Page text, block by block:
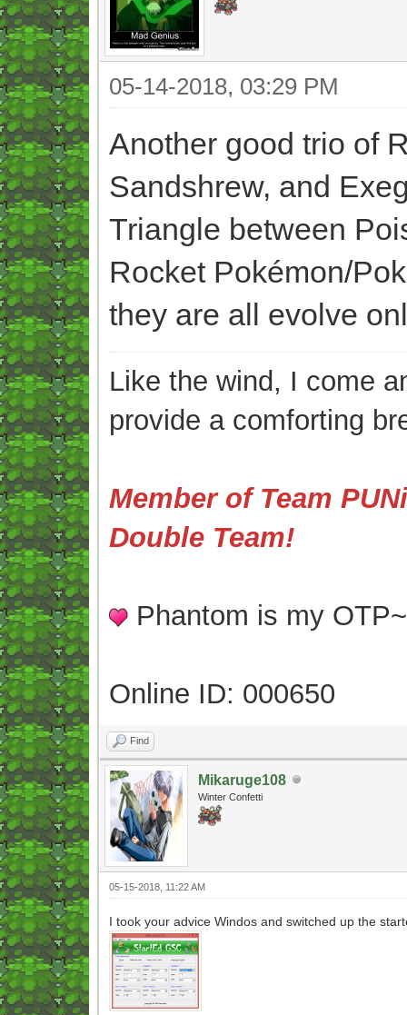
05-14-2018, 03:29 PM
Another good trio of
Sandshrew, and
Triangle between
Rocket Pokémon/
they are all evolve
Like the wind, I come
provide a comforting
Member of Team
Double Team!
Phantom is my
Online ID: 000650
Find
Mikaruge108
Winter Confetti
05-15-2018, 11:22 AM
I took your advice Windos and switched up the